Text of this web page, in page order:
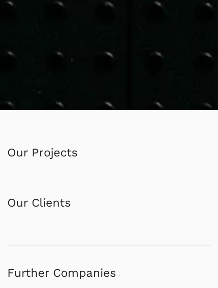
Our Projects
Our Clients
Further Companies